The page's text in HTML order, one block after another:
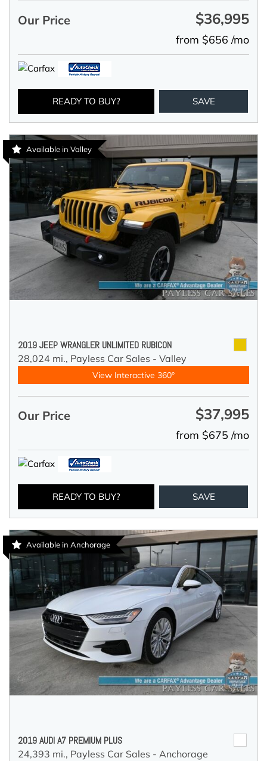
Our Price $36,995
from $656 /mo
READY TO BUY? SAVE
Available in Valley
2019 JEEP WRANGLER UNLIMITED RUBICON
28,024 mi., Payless Car Sales - Valley
View Interactive 360°
Our Price $37,995
from $675 /mo
READY TO BUY? SAVE
Available in Anchorage
2019 AUDI A7 PREMIUM PLUS
24,393 mi., Payless Car Sales - Anchorage